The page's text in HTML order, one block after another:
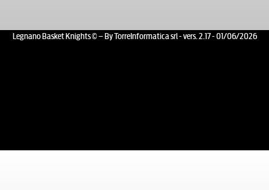
Legnano Basket Knights © – By TorreInformatica srl - vers. 2.17 - 01/06/2026